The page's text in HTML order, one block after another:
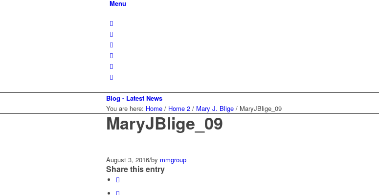
Menu
Blog - Latest News
You are here: Home / Home 2 / Mary J. Blige / MaryJBlige_09
MaryJBlige_09
August 3, 2016/by mmgroup
Share this entry